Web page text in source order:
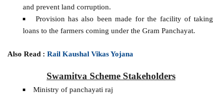
and prevent land corruption.
Provision has also been made for the facility of taking
loans to the farmers coming under the Gram Panchayat.
Also Read :Rail Kaushal Vikas Yojana
Swamitva Scheme Stakeholders
Ministry of panchayati raj